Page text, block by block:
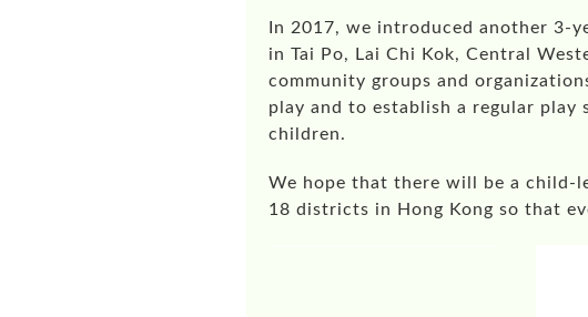
In 2017, we introduced another 3-
in Tai Po, Lai Chi Kok, Central
community groups and
play and to establish a regular
children.
We hope that there will be a child-
18 districts in Hong Kong so that